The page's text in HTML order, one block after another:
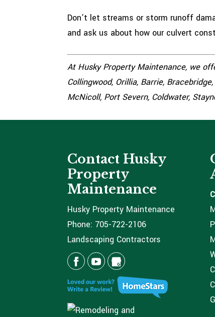
Don’t let streams or storm runoff
and ask us about how our culvert
At Husky Property Maintenance, we
Collingwood, Orillia, Barrie,
McNicoll, Port Severn, Coldwater,
Contact Husky
Property
Maintenance
Husky Property Maintenance
Phone: 705-722-2106
Landscaping Contractors